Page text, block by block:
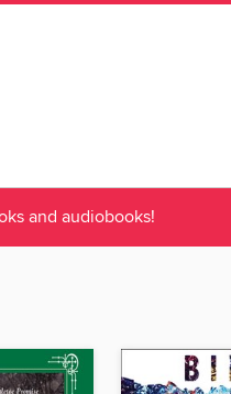
and audiobooks!